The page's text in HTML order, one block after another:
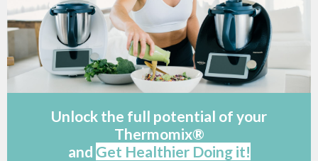
Unlock the full potential of your
Thermomix®
and Get Healthier Doing it!